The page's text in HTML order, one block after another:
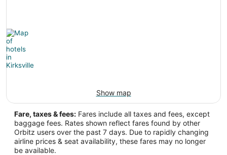
55.95
Time Zone:
IRK Address & GPS
Address:
Kirksville MO,
United States
Show map
Fare, taxes & fees: Fares include all taxes and fees, except
baggage fees. Rates shown reflect fares found by other
Orbitz users over the past 7 days. Due to rapidly changing
airline prices & seat availability, these fares may no longer
be available.